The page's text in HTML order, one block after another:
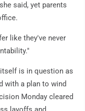
said, yet parents
like they've never
is in question as
with a plan to wind
Monday cleared